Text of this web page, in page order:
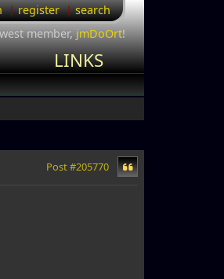
register
search
member,jmDoOrt!
LINKS
Post #205770